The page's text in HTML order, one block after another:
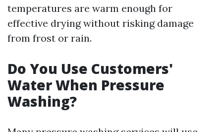
temperatures are warm enough for
effective drying without risking damage
from frost or rain.
Do You Use Customers'
Water When Pressure
Washing?